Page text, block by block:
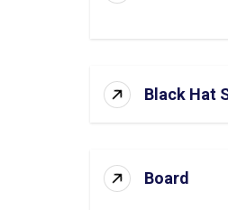
Black Hat
Board